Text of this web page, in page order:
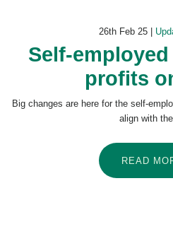
26th Feb 25 |
Self-
profits
Big changes are here for the self-
align with
READ